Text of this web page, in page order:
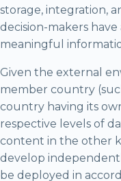
storage, integration,
decision-makers
meaningful
Given the external
member country
country having its
respective levels of
content in the other
develop
be deployed in